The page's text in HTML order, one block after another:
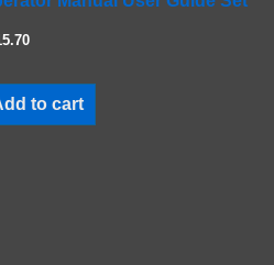
to cart